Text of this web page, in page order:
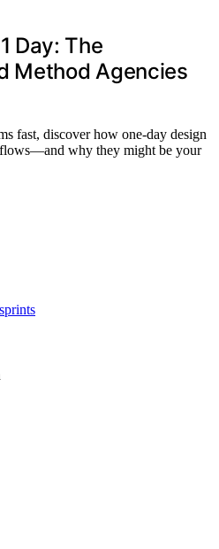
Day: The
Method Agencies
fast, discover how one-day design
why they might be your